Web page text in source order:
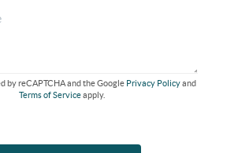
by reCAPTCHA and the Google Privacy Policyand
Terms of Serviceapply.